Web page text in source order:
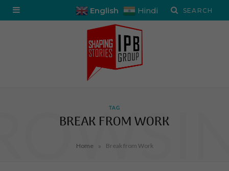
English Hindi
TAG
BREAK FROM WORK
Home » Break from Work